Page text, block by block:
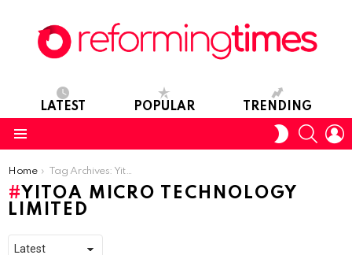
LATEST POPULAR TRENDING
SWITCH
SKIN
You are here:
Home Tag Archives: Yitoa Micro Technology Limited
YITOA MICRO TECHNOLOGY
LIMITED